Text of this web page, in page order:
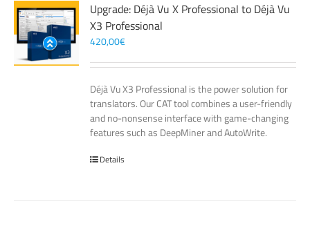
Upgrade: Déjà Vu X Professional to Déjà Vu
X3 Professional
420,00€
Déjà Vu X3 Professional is the power solution for
translators. Our CAT tool combines a user-friendly
and no-nonsense interface with game-changing
features such as DeepMiner and AutoWrite.
Details